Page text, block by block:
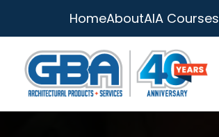
HomeAboutAIA Courses